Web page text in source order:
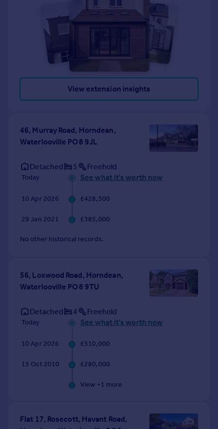
View extension insights
46, Murray Road, Horndean,
Waterlooville PO8 9JL
Detached 5 Freehold
Today See what it's worth now
10 Apr 2026 £428,500
29 Jan 2021 £385,000
No other historical records.
56, Loxwood Road, Horndean,
Waterlooville PO8 9TU
Detached 4 Freehold
Today See what it's worth now
10 Apr 2026 £510,000
15 Oct 2010 £280,000
View +1 more
Flat 17, Rosecott, Havant Road,